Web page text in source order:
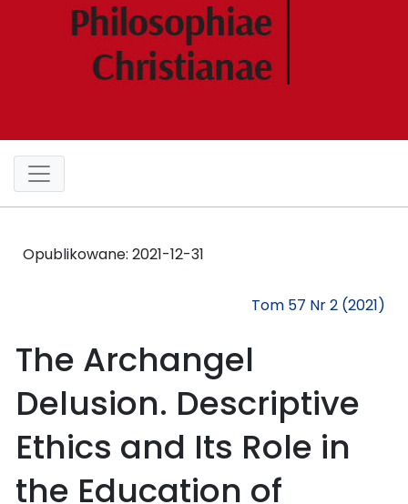
Opublikowane: 2021-12-31
Tom 57 Nr 2 (2021)
The Archangel
Delusion. Descriptive
Ethics and Its Role in
the Education of